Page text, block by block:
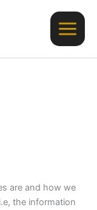
are and how we
the information